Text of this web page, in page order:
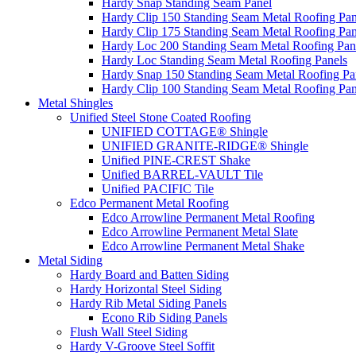
Hardy Clip 150 Standing Seam Metal Roofing
Hardy Clip 175 Standing Seam Metal Roofing
Hardy Loc 200 Standing Seam Metal Roofing
Hardy Loc Standing Seam Metal Roofing Panels
Hardy Snap 150 Standing Seam Metal Roofing
Hardy Clip 100 Standing Seam Metal Roofing
Metal Shingles
Unified Steel Stone Coated Roofing
UNIFIED COTTAGE® Shingle
UNIFIED GRANITE-RIDGE® Shingle
Unified PINE-CREST Shake
Unified BARREL-VAULT Tile
Unified PACIFIC Tile
Edco Permanent Metal Roofing
Edco Arrowline Permanent Metal Roofing
Edco Arrowline Permanent Metal Slate
Edco Arrowline Permanent Metal Shake
Metal Siding
Hardy Board and Batten Siding
Hardy Horizontal Steel Siding
Hardy Rib Metal Siding Panels
Econo Rib Siding Panels
Flush Wall Steel Siding
Hardy V-Groove Steel Soffit